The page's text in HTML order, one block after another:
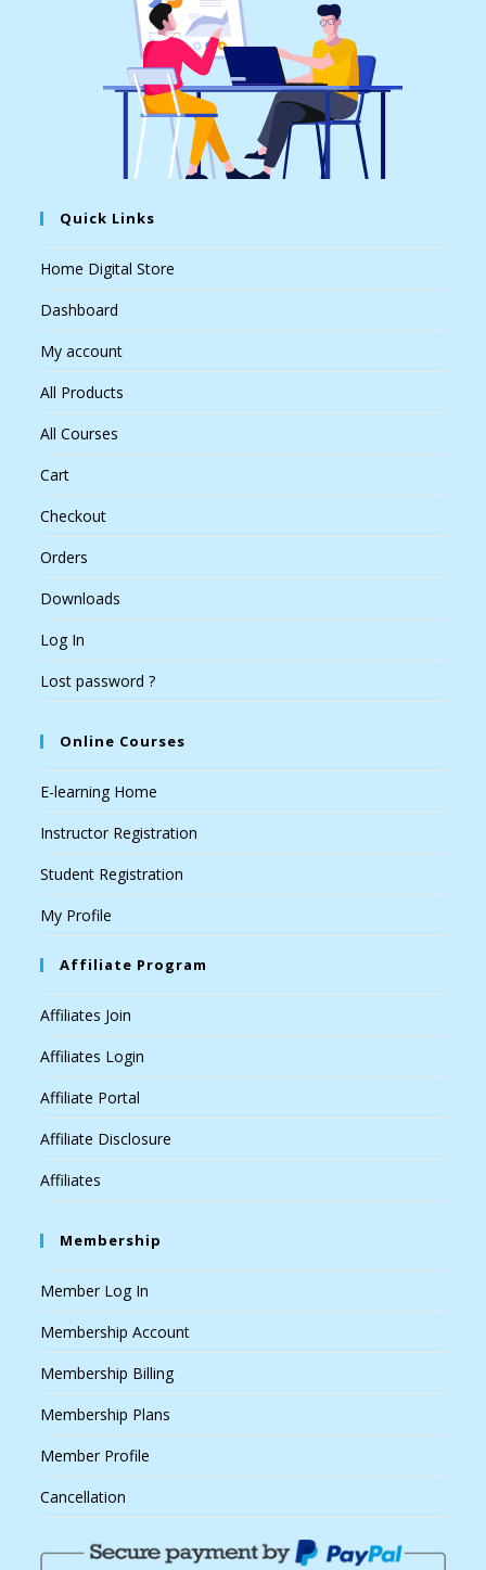
Quick Links
Home Digital Store
Dashboard
My account
All Products
All Courses
Cart
Checkout
Orders
Downloads
Log In
Lost password ?
Online Courses
E-learning Home
Instructor Registration
Student Registration
My Profile
Affiliate Program
Affiliates Join
Affiliates Login
Affiliate Portal
Affiliate Disclosure
Affiliates
Membership
Member Log In
Membership Account
Membership Billing
Membership Plans
Member Profile
Cancellation